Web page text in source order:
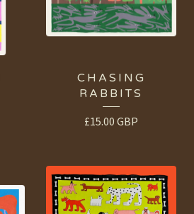
CHASING
RABBITS
£15.00 GBP